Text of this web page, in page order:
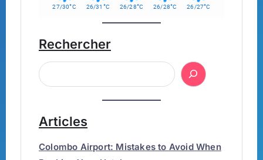
27/30°C 26/31 °C 26/28°C 26/28°C 26/27°C
Rechercher
Articles
Colombo Airport: Mistakes to Avoid When